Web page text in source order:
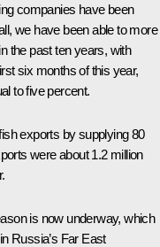
companies have been
we have been able to more
the past ten years, with
six months of this year,
to five percent.
exports by supplying 80
were about 1.2 million
is now underway, which
Russia’s Far East